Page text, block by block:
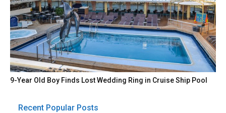
9-Year Old Boy Finds Lost Wedding Ring in Cruise Ship Pool
Recent Popular Posts